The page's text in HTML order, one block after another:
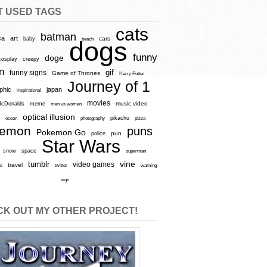
USED TAGS
art baby batman beach cars cats
creepy doge dogs funny
funny signs Game of Thrones gif Harry Potter
inspirational japan Journey of 1
meme men vs women movies music video
ocean optical illusion photography pikachu pizza
Pokemon Go police pun puns
snow space Star Wars superman
travel tumblr twitter video games vine warning
sign
OUT MY OTHER PROJECT!